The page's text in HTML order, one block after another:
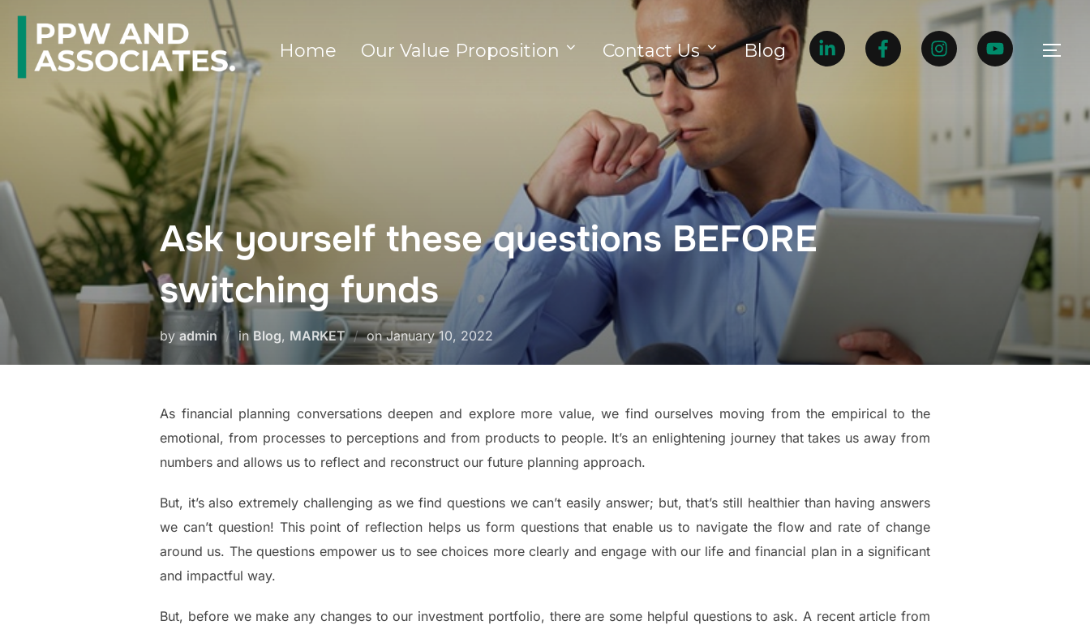
Home Our Value Proposition Contact Us Blog
Ask yourself these questions BEFORE
switching funds
by admin in Blog, MARKET onJanuary 10, 2022
As financial planning conversations deepen and explore more value, we find ourselves moving from the empirical to the
emotional, from processes to perceptions and from products to people. It’s an enlightening journey that takes us away from
numbers and allows us to reflect and reconstruct our future planning approach.
But, it’s also extremely challenging as we find questions we can’t easily answer; but, that’s still healthier than having answers
we can’t question! This point of reflection helps us form questions that enable us to navigate the flow and rate of change
around us. The questions empower us to see choices more clearly and engage with our life and financial plan in a significant
and impactful way.
But, before we make any changes to our investment portfolio, there are some helpful questions to ask. A recent article from